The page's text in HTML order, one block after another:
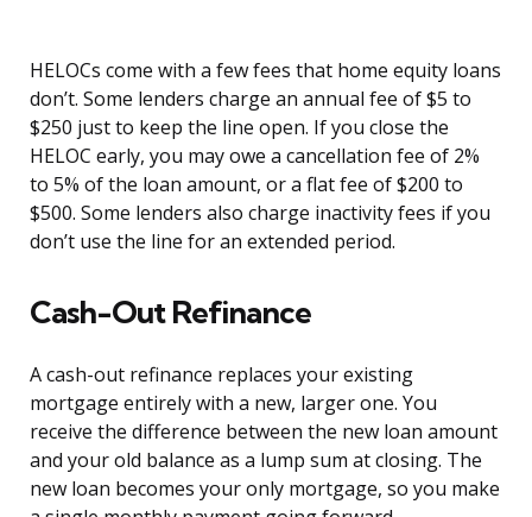
HELOCs come with a few fees that home equity loans
don’t. Some lenders charge an annual fee of $5 to
$250 just to keep the line open. If you close the
HELOC early, you may owe a cancellation fee of 2%
to 5% of the loan amount, or a flat fee of $200 to
$500. Some lenders also charge inactivity fees if you
don’t use the line for an extended period.
Cash-Out Refinance
A cash-out refinance replaces your existing
mortgage entirely with a new, larger one. You
receive the difference between the new loan amount
and your old balance as a lump sum at closing. The
new loan becomes your only mortgage, so you make